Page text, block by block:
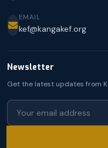
EMAIL
kef@kangakef.org
Newsletter
Get the latest updates from